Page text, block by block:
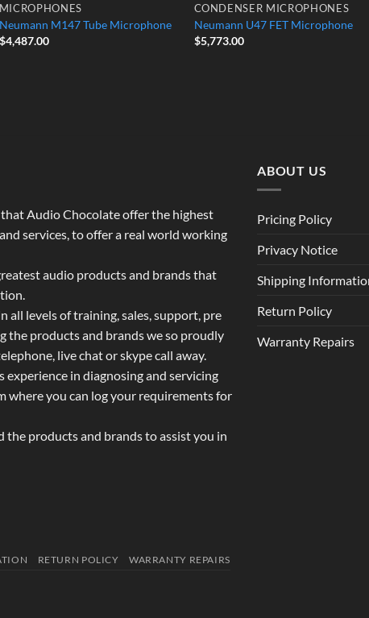
MICROPHONES
Neumann M147 Tube Microphone
$4,487.00
CONDENSER MICROPHONES
Neumann U47 FET Microphone
$5,773.00
Audio Chocolate offer the highest
services, to offer a real world working
audio products and brands that
all levels of training, sales, support, pre
the products and brands we so proudly
live chat or skype call away.
experience in diagnosing and servicing
where you can log your requirements for
products and brands to assist you in
ABOUT US
Pricing Policy
Privacy Notice
Shipping
Return Policy
Warranty Repairs
RETURN POLICY WARRANTY REPAIRS